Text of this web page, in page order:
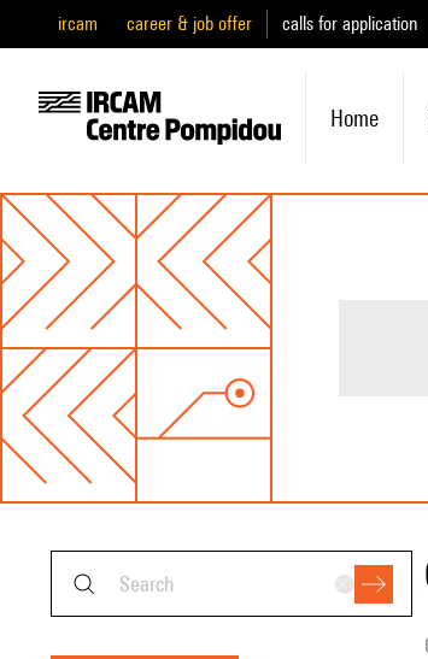
ircam career & job offer calls for application
Home